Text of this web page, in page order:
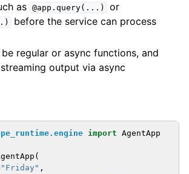
as
@app.query(...) or
before the service can process
regular or async functions, and
output via async
import AgentApp
(
"Friday" ,